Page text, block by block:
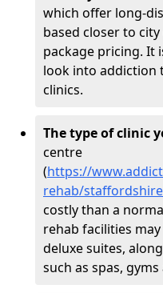
which offer long-
based closer to
package pricing. It
look into addiction
clinics.
The type of clinic
centre
(https://
rehab/
costly than a
rehab facilities
deluxe suites,
such as spas,